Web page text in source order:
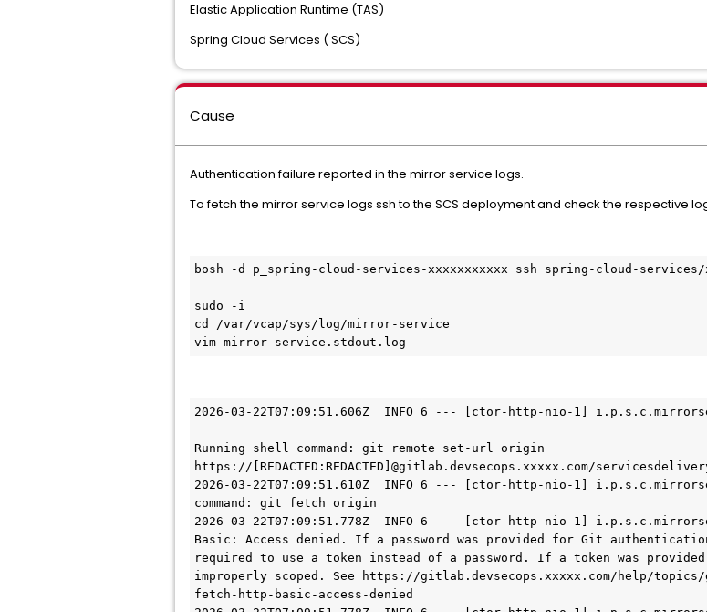
Elastic Application Runtime (TAS)
Spring Cloud Services ( SCS)
Cause
Authentication failure reported in the mirror service logs.
To fetch the mirror service logs ssh to the SCS deployment and check the respective
bosh -d p_spring-cloud-services-xxxxxxxxxxx ssh spring-cloud-services/
sudo -i
cd /var/vcap/sys/log/mirror-service
vim mirror-service.stdout.log
2026-03-22T07:09:51.606Z  INFO 6 --- [ctor-http-nio-1]
Running shell command: git remote set-url origin
https://[REDACTED:REDACTED]@gitlab.devsecops.xxxxx.com/
2026-03-22T07:09:51.610Z  INFO 6 --- [ctor-http-nio-1]
command: git fetch origin
2026-03-22T07:09:51.778Z  INFO 6 --- [ctor-http-nio-1]
Basic: Access denied. If a password was provided for Git
required to use a token instead of a password. If a token was
improperly scoped. See https://gitlab.devsecops.xxxxx.com/help/
fetch-http-basic-access-denied